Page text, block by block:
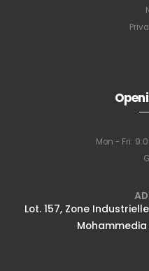
Mon - Fri:
Lot. 157, Zone
Mohammedia